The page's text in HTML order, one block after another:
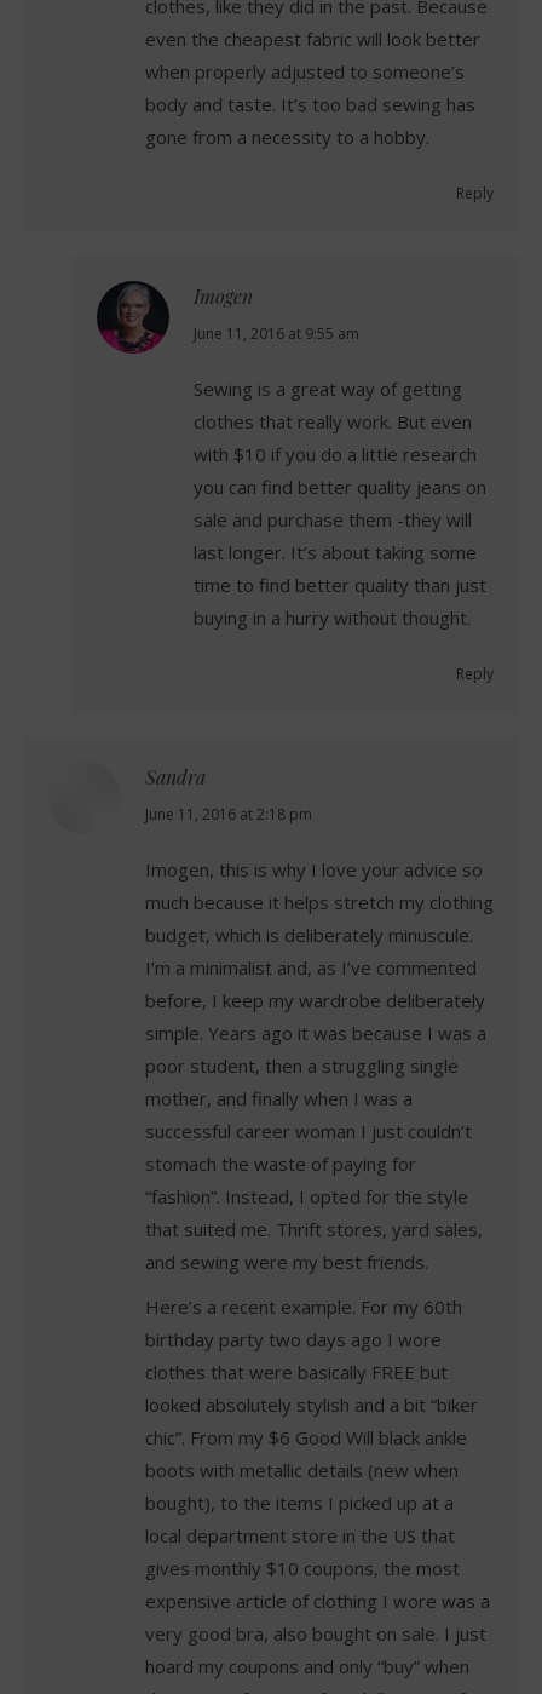
clothes, like they did in the past. Because
even the cheapest fabric will look better
when properly adjusted to someone’s
body and taste. It’s too bad sewing has
gone from a necessity to a hobby.
Reply
Imogen
says:
June 11, 2016 at 9:55 am
Sewing is a great way of getting
clothes that really work. But even
with $10 if you do a little research
you can find better quality jeans on
sale and purchase them -they will
last longer. It’s about taking some
time to find better quality than just
buying in a hurry without thought.
Reply
Sandra
says:
June 11, 2016 at 2:18 pm
Imogen, this is why I love your advice so
much because it helps stretch my clothing
budget, which is deliberately minuscule.
I’m a minimalist and, as I’ve commented
before, I keep my wardrobe deliberately
simple. Years ago it was because I was a
poor student, then a struggling single
mother, and finally when I was a
successful career woman I just couldn’t
stomach the waste of paying for
“fashion”. Instead, I opted for the style
that suited me. Thrift stores, yard sales,
and sewing were my best friends.
Here’s a recent example. For my 60th
birthday party two days ago I wore
clothes that were basically FREE but
looked absolutely stylish and a bit “biker
chic”. From my $6 Good Will black ankle
boots with metallic details (new when
bought), to the items I picked up at a
local department store in the US that
gives monthly $10 coupons, the most
expensive article of clothing I wore was a
very good bra, also bought on sale. I just
hoard my coupons and only “buy” when